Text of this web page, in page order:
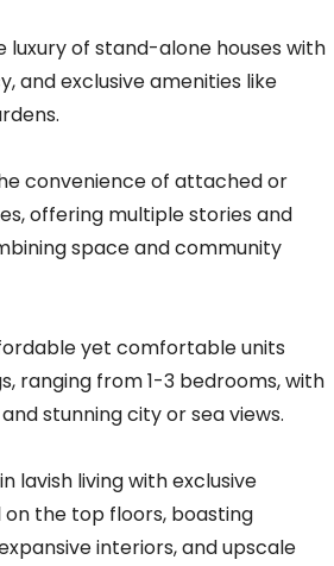
luxury of stand-alone houses with
and exclusive amenities like
convenience of attached or
offering multiple stories and
space and community
yet comfortable units
ranging from 1-3 bedrooms, with
stunning city or sea views.
lavish living with exclusive
the top floors, boasting
interiors, and upscale